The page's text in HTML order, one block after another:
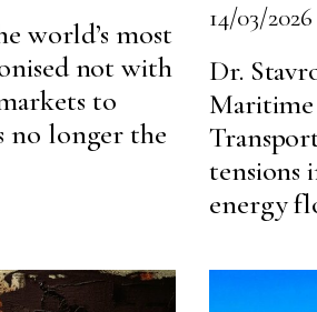
world’s most
not with
to
no longer the
14/03/2026
Dr.
tensions
energy